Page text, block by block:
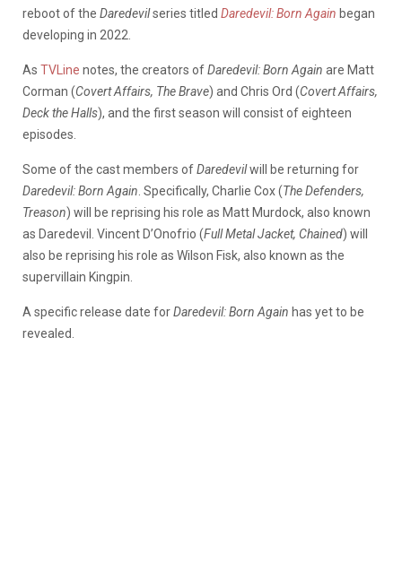
reboot of the Daredevilseries titled Daredevil: Born Again began
developing in 2022.
As TVLine notes, the creators ofDaredevil: Born Again are Matt
Corman (Covert Affairs, The Brave) and Chris Ord (Covert Affairs,
Deck the Halls), and the first season will consist of eighteen
episodes.
Some of the cast members ofDaredevilwill be returning for
Daredevil: Born Again . Specifically, Charlie Cox (The Defenders,
Treason) will be reprising his role as Matt Murdock, also known
as Daredevil. Vincent D’Onofrio (Full Metal Jacket, Chained) will
also be reprising his role as Wilson Fisk, also known as the
supervillain Kingpin.
A specific release date forDaredevil: Born Again has yet to be
revealed.